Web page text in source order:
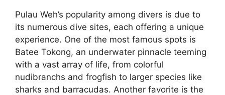
Pulau Weh’s popularity among divers is due to
its numerous dive sites, each offering a unique
experience. One of the most famous spots is
Batee Tokong, an underwater pinnacle teeming
with a vast array of life, from colorful
nudibranchs and frogfish to larger species like
sharks and barracudas. Another favorite is the